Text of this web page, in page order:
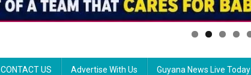
CONTACT US Advertise With Us Guyana News Live Today